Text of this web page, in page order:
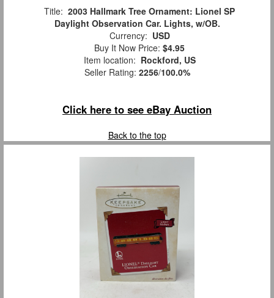
Title: 2003 Hallmark Tree Ornament: Lionel SP
Daylight Observation Car. Lights, w/OB.
Currency: USD
Buy It Now Price: $4.95
Item location: Rockford, US
Seller Rating: 2256/100.0%
Click here to see eBay Auction
Back to the top